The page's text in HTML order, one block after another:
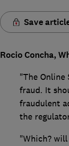
Save
Rocio Concha,
"The
fraud. It
fraudulent
the
"Which?